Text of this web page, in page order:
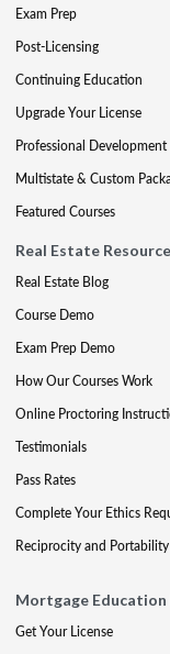
Exam Prep
Post-Licensing
Continuing Education
Upgrade Your License
Professional Development
Multistate & Custom
Featured Courses
Real Estate
Real Estate Blog
Course Demo
Exam Prep Demo
How Our Courses Work
Online Proctoring
Testimonials
Pass Rates
Complete Your Ethics
Reciprocity and Portability
Mortgage
Get Your License